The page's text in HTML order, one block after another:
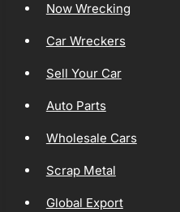
Now Wrecking
Car Wreckers
Sell Your Car
Auto Parts
Wholesale Cars
Scrap Metal
Global Export